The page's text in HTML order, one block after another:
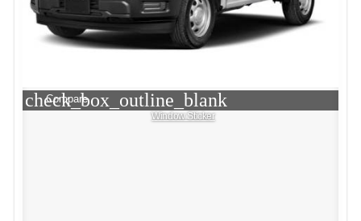
check_box_outline_blank
Compare
Window Sticker